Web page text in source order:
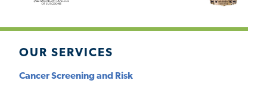
OUR SERVICES
Cancer Screening and Risk